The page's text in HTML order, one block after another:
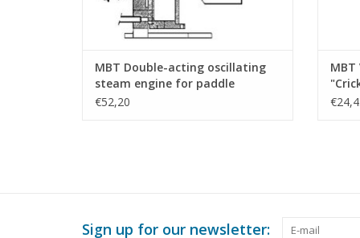
MBT Double-acting oscillating
steam engine for paddle
steamer - Construction drawing
€52,20
Sign up for our newsletter: